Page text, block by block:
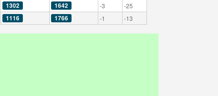
1302 1642 -3 -25
1116 1766 -1 -13